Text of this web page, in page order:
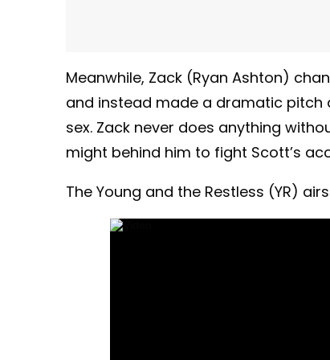
Meanwhile, Zack (Ryan Ashton)
and instead made a dramatic pitch
sex. Zack never does anything
might behind him to fight Scott’s
The Young and the Restless (YR)